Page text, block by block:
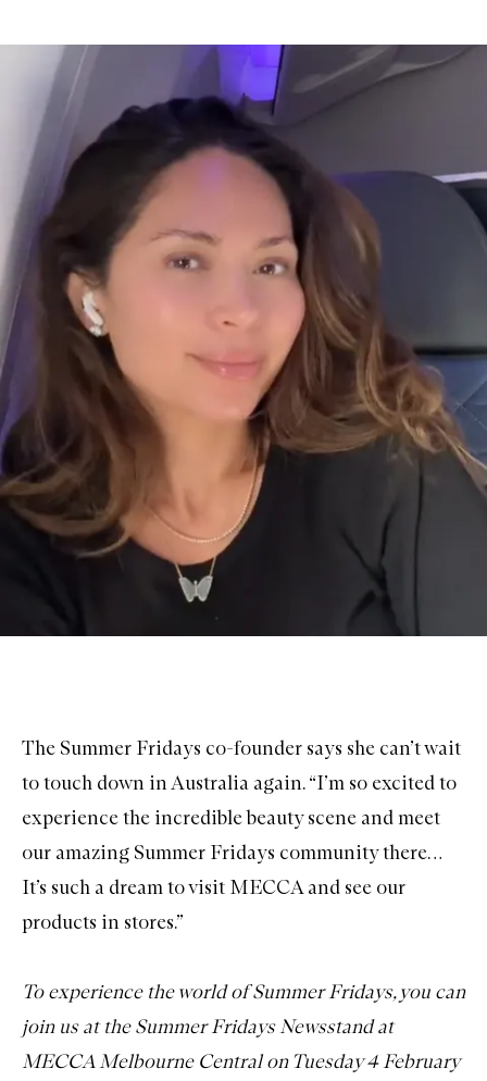
The Summer Fridays co-founder says she can’t wait
to touch down in Australia again. “I’m so excited to
experience the incredible beauty scene and meet
our amazing Summer Fridays community there…
It’s such a dream to visit MECCA and see our
products in stores.”
To experience the world of Summer Fridays, you can
join us at the Summer Fridays Newsstand at
MECCA Melbourne Central on Tuesday 4 February